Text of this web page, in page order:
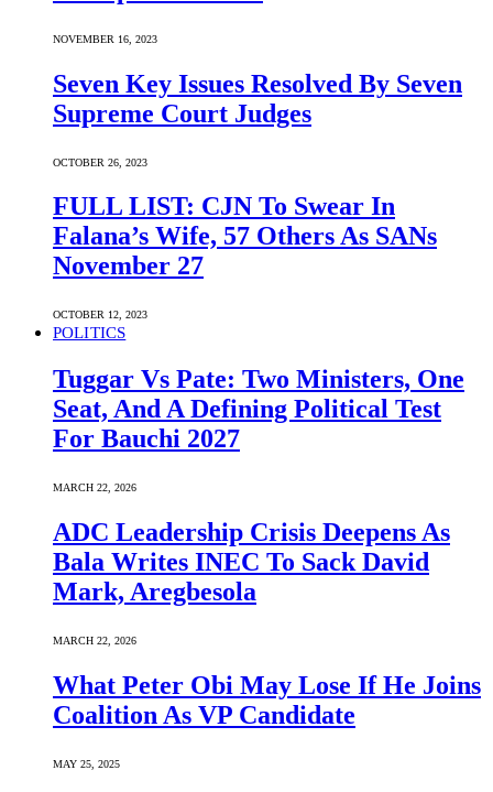
NOVEMBER 16, 2023
Seven Key Issues Resolved By Seven
Supreme Court Judges
OCTOBER 26, 2023
FULL LIST: CJN To Swear In
Falana’s Wife, 57 Others As SANs
November 27
OCTOBER 12, 2023
POLITICS
Tuggar Vs Pate: Two Ministers, One
Seat, And A Defining Political Test
For Bauchi 2027
MARCH 22, 2026
ADC Leadership Crisis Deepens As
Bala Writes INEC To Sack David
Mark, Aregbesola
MARCH 22, 2026
What Peter Obi May Lose If He Joins
Coalition As VP Candidate
MAY 25, 2025